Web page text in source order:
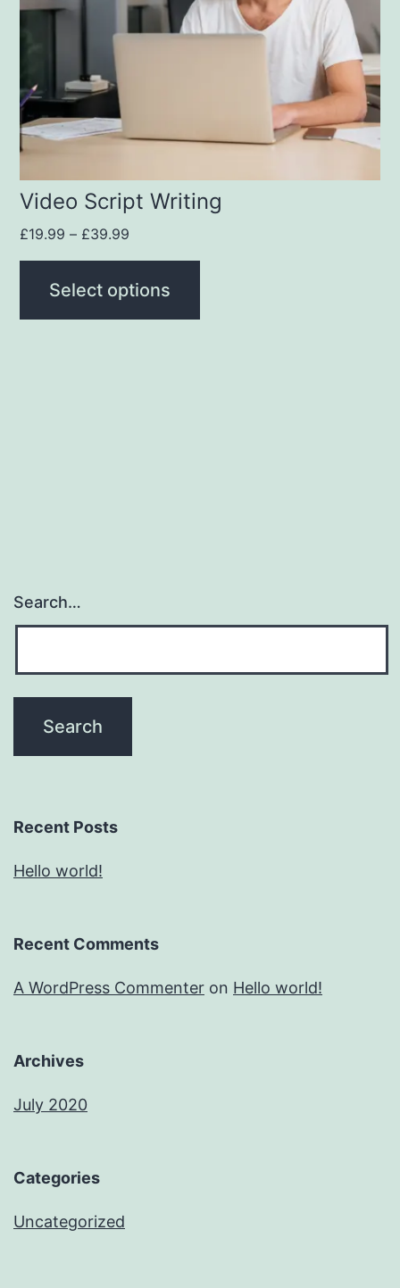
Video Script Writing
£19.99 – £39.99
Select options
Search…
Recent Posts
Hello world!
Recent Comments
A WordPress Commenter on Hello world!
Archives
July 2020
Categories
Uncategorized